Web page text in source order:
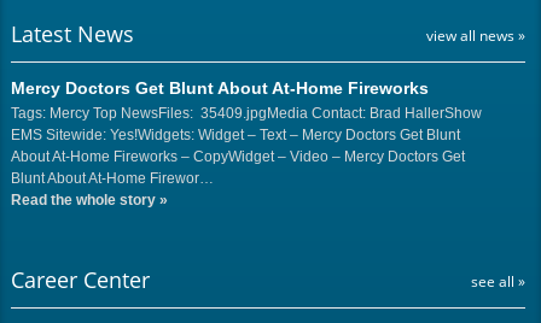
Latest News view all news »
Mercy Doctors Get Blunt About At-Home Fireworks
Tags: Mercy Top NewsFiles: 35409.jpgMedia Contact: Brad HallerShow
EMS Sitewide: Yes!Widgets: Widget – Text – Mercy Doctors Get Blunt
About At-Home Fireworks – CopyWidget – Video – Mercy Doctors Get
Blunt About At-Home Firewor…
Read the whole story »
Career Center see all »